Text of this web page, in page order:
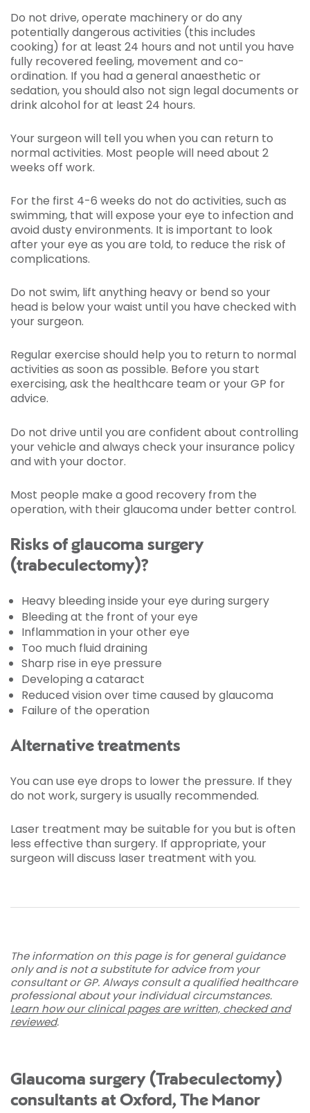
Do not drive, operate machinery or do any
potentially dangerous activities (this includes
cooking) for at least 24 hours and not until you have
fully recovered feeling, movement and co-
ordination. If you had a general anaesthetic or
sedation, you should also not sign legal documents or
drink alcohol for at least 24 hours.
Your surgeon will tell you when you can return to
normal activities. Most people will need about 2
weeks off work.
For the first 4-6 weeks do not do activities, such as
swimming, that will expose your eye to infection and
avoid dusty environments. It is important to look
after your eye as you are told, to reduce the risk of
complications.
Do not swim, lift anything heavy or bend so your
head is below your waist until you have checked with
your surgeon.
Regular exercise should help you to return to normal
activities as soon as possible. Before you start
exercising, ask the healthcare team or your GP for
advice.
Do not drive until you are confident about controlling
your vehicle and always check your insurance policy
and with your doctor.
Most people make a good recovery from the
operation, with their glaucoma under better control.
Risks of glaucoma surgery
(trabeculectomy)?
Heavy bleeding inside your eye during surgery
Bleeding at the front of your eye
Inflammation in your other eye
Too much fluid draining
Sharp rise in eye pressure
Developing a cataract
Reduced vision over time caused by glaucoma
Failure of the operation
Alternative treatments
You can use eye drops to lower the pressure. If they
do not work, surgery is usually recommended.
Laser treatment may be suitable for you but is often
less effective than surgery. If appropriate, your
surgeon will discuss laser treatment with you.
The information on this page is for general guidance
only and is not a substitute for advice from your
consultant or GP. Always consult a qualified healthcare
professional about your individual circumstances.
Learn how our clinical pages are written, checked and
reviewed.
Glaucoma surgery (Trabeculectomy)
consultants at Oxford, The Manor